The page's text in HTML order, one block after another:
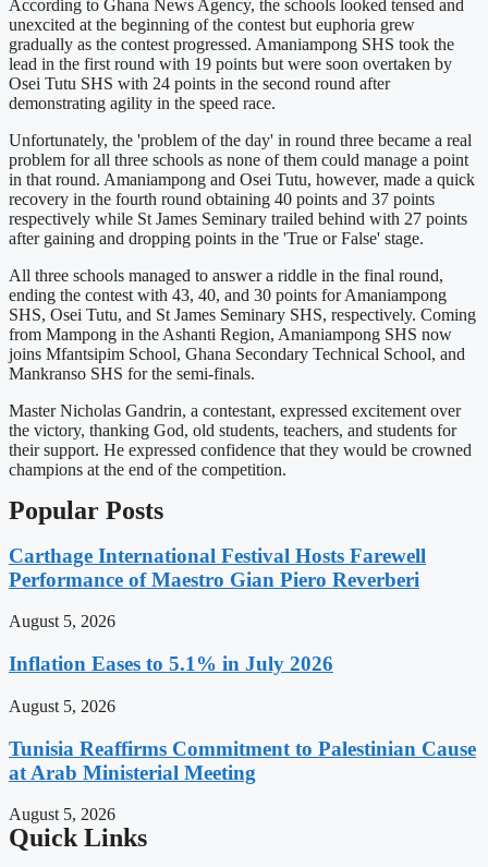
According to Ghana News Agency, the schools looked tensed and
unexcited at the beginning of the contest but euphoria grew
gradually as the contest progressed. Amaniampong SHS took the
lead in the first round with 19 points but were soon overtaken by
Osei Tutu SHS with 24 points in the second round after
demonstrating agility in the speed race.
Unfortunately, the 'problem of the day' in round three became a real
problem for all three schools as none of them could manage a point
in that round. Amaniampong and Osei Tutu, however, made a quick
recovery in the fourth round obtaining 40 points and 37 points
respectively while St James Seminary trailed behind with 27 points
after gaining and dropping points in the 'True or False' stage.
All three schools managed to answer a riddle in the final round,
ending the contest with 43, 40, and 30 points for Amaniampong
SHS, Osei Tutu, and St James Seminary SHS, respectively. Coming
from Mampong in the Ashanti Region, Amaniampong SHS now
joins Mfantsipim School, Ghana Secondary Technical School, and
Mankranso SHS for the semi-finals.
Master Nicholas Gandrin, a contestant, expressed excitement over
the victory, thanking God, old students, teachers, and students for
their support. He expressed confidence that they would be crowned
champions at the end of the competition.
Popular Posts
Carthage International Festival Hosts Farewell
Performance of Maestro Gian Piero Reverberi
August 5, 2026
Inflation Eases to 5.1% in July 2026
August 5, 2026
Tunisia Reaffirms Commitment to Palestinian Cause
at Arab Ministerial Meeting
August 5, 2026
Quick Links